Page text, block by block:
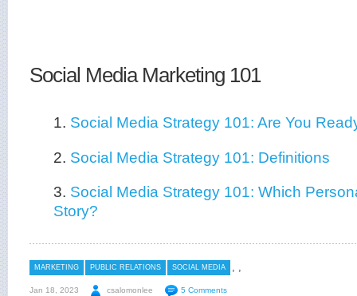
Social Media Marketing 101
1. Social Media Strategy 101: Are You
2. Social Media Strategy 101: Definitions
3. Social Media Strategy 101: Which
Story?
MARKETING PUBLIC RELATIONS SOCIAL MEDIA
Jan 18, 2023 csalomonlee 5 Comments